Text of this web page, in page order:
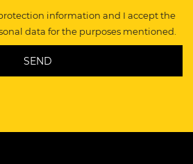
information and I accept the
data for the purposes mentioned.